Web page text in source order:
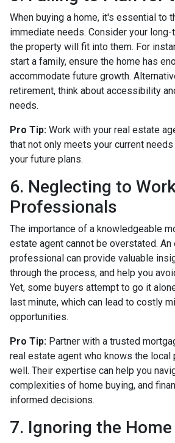
When buying a home, it's essential to
immediate needs. Consider your
the property will fit into them. For
start a family, ensure the home has
accommodate future growth.
retirement, think about accessibility
needs.
Pro Tip: Work with your real estate
that not only meets your current
your future plans.
6. Neglecting to
Professionals
The importance of a knowledgeable
estate agent cannot be overstated. An
professional can provide valuable
through the process, and help you
Yet, some buyers attempt to go it
last minute, which can lead to costly
opportunities.
Pro Tip: Partner with a trusted
real estate agent who knows the local
well. Their expertise can help you
complexities of home buying, and
informed decisions.
7. Ignoring the